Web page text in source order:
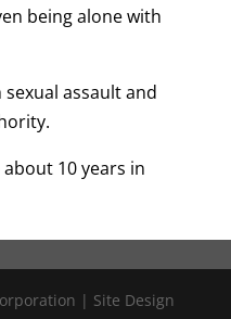
being alone with
assault and
10 years in
| Site Design